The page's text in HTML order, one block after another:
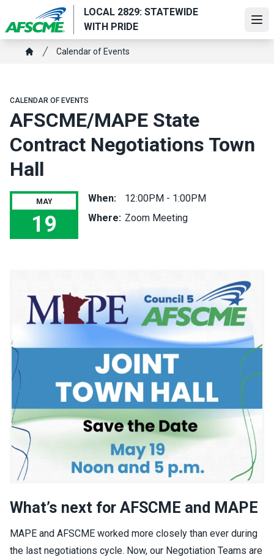
main
content
LOCAL 2829: STATEWIDE
WITH PRIDE
Breadcrumb
Calendar of Events
CALENDAR OF EVENTS
AFSCME/MAPE State
Contract Negotiations Town
Hall
MAY
19
AFSCME/MAPE State Contract Negotiations Town Hall
When:
12:00PM - 1:00PM
Where: Zoom Meeting
What’s next for AFSCME and MAPE
MAPE and AFSCME worked more closely than ever during
the last negotiations cycle. Now, our Negotiation Teams are